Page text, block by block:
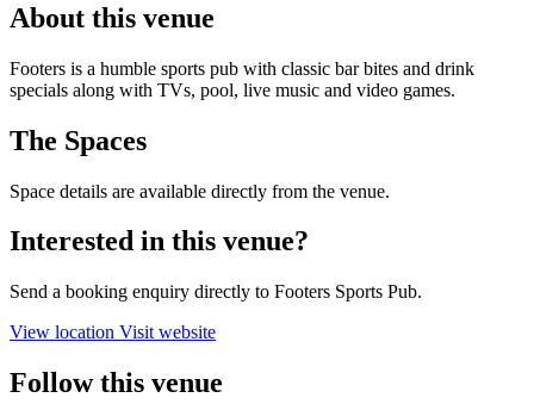
About this venue
Footers is a humble sports pub with classic bar bites and drink
specials along with TVs, pool, live music and video games.
The Spaces
Space details are available directly from the venue.
Interested in this venue?
Send a booking enquiry directly to Footers Sports Pub.
View location Visit website
Follow this venue